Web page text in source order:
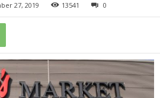
27, 2019 13541 0